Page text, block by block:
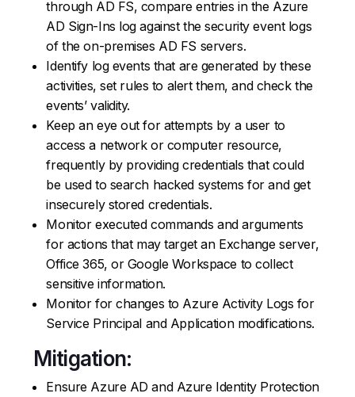
through AD FS, compare entries in the Azure
AD Sign-Ins log against the security event logs
of the on-premises AD FS servers.
Identify log events that are generated by these
activities, set rules to alert them, and check the
events’ validity.
Keep an eye out for attempts by a user to
access a network or computer resource,
frequently by providing credentials that could
be used to search hacked systems for and get
insecurely stored credentials.
Monitor executed commands and arguments
for actions that may target an Exchange server,
Office 365, or Google Workspace to collect
sensitive information.
Monitor for changes to Azure Activity Logs for
Service Principal and Application modifications.
Mitigation:
Ensure Azure AD and Azure Identity Protection